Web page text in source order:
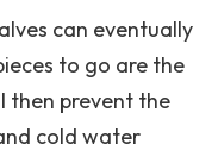
can eventually
to go are the
then prevent the
cold water